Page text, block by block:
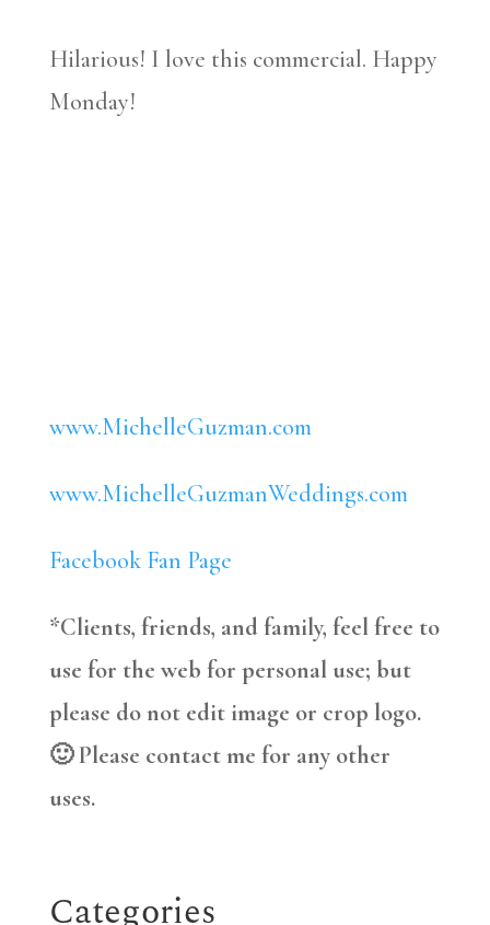
Hilarious! I love this commercial. Happy
Monday!
www.MichelleGuzman.com
www.MichelleGuzmanWeddings.com
Facebook Fan Page
*Clients, friends, and family, feel free to
use for the web for personal use; but
please do not edit image or crop logo.
🙂 Please contact me for any other
uses.
Categories